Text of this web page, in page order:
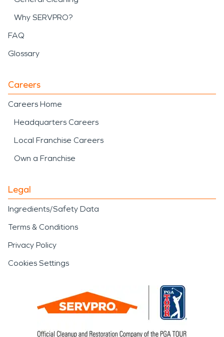
Why SERVPRO?
FAQ
Glossary
Careers
Careers Home
Headquarters Careers
Local Franchise Careers
Own a Franchise
Legal
Ingredients/Safety Data
Terms & Conditions
Privacy Policy
Cookies Settings